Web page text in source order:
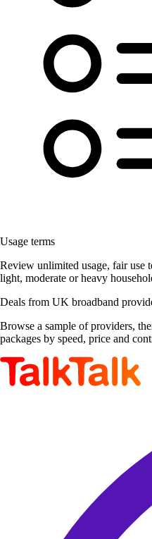
Usage terms
Review unlimited usage, fair use
light, moderate or heavy
Deals from UK broadband
Browse a sample of providers,
packages by speed, price and